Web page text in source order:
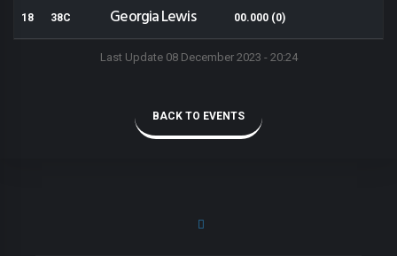
18 38C Georgia Lewis 00.000 (0)
Last Update 08 December 2023 - 20:24
BACK TO EVENTS